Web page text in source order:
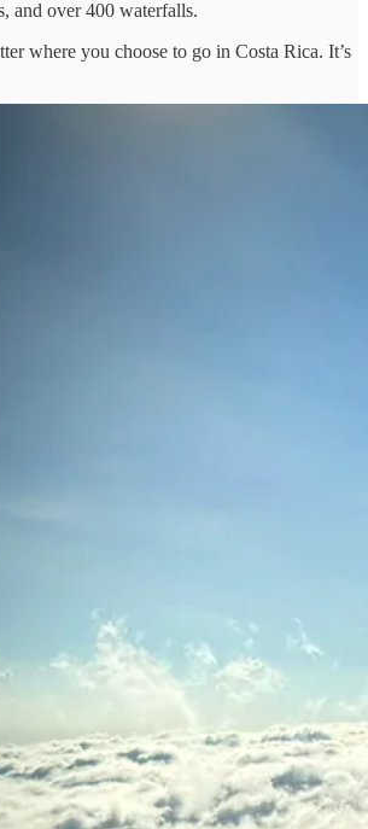
and over 400 waterfalls.
where you choose to go in Costa Rica. It’s